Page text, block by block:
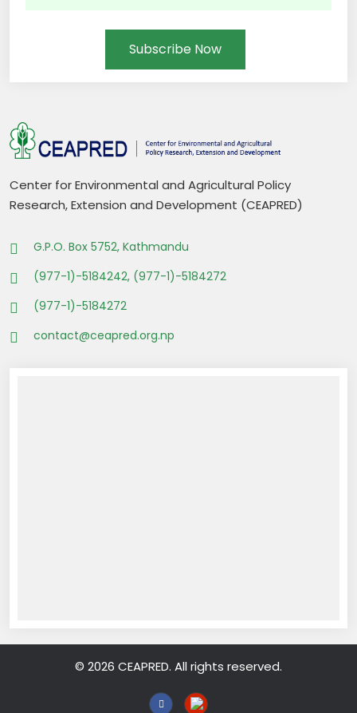
Subscribe Now
Center for Environmental and Agricultural Policy
Research, Extension and Development (CEAPRED)
G.P.O. Box 5752, Kathmandu
(977-1)-5184242, (977-1)-5184272
(977-1)-5184272
contact@ceapred.org.np
© 2026 CEAPRED. All rights reserved.